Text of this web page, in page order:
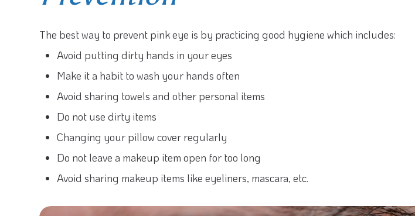
The best way to prevent pink eye is by practicing good hygiene which includes:
Avoid putting dirty hands in your eyes
Make it a habit to wash your hands often
Avoid sharing towels and other personal items
Do not use dirty items
Changing your pillow cover regularly
Do not leave a makeup item open for too long
Avoid sharing makeup items like eyeliners, mascara, etc.